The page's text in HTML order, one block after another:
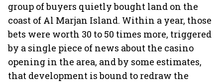
group of buyers quietly bought land on the
coast of Al Marjan Island. Within a year, those
bets were worth 30 to 50 times more, triggered
by a single piece of news about the casino
opening in the area, and by some estimates,
that development is bound to redraw the